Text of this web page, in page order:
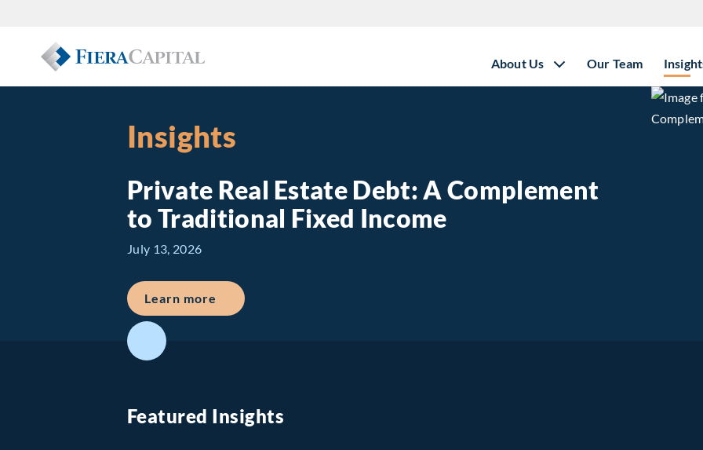
About Us Our Team
Insights
Private Real Estate Debt: A Complement
to Traditional Fixed Income
July 13, 2026
Learn more about Private Real Estate Debt: A Complement to Traditional Fixed Income
Featured Insights